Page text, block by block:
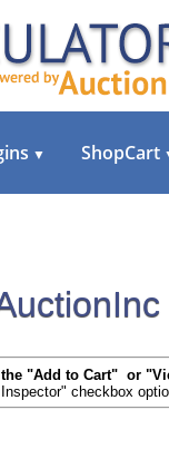
▼ ShopCart
"Add to Cart" or
checkbox